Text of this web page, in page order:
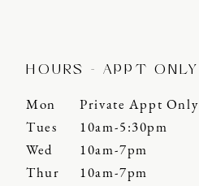
HOURS - APPT ONLY
Mon
Private Appt Only
Tues
10am-5:30pm
Wed
10am-7pm
Thur
10am-7pm